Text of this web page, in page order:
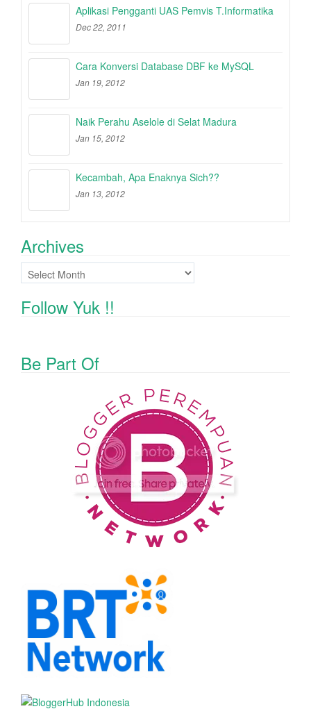
Aplikasi Pengganti UAS Pemvis T.Informatika
Dec 22, 2011
Cara Konversi Database DBF ke MySQL
Jan 19, 2012
Naik Perahu Aselole di Selat Madura
Jan 15, 2012
Kecambah, Apa Enaknya Sich??
Jan 13, 2012
Archives
Archives
Follow Yuk !!
Be Part Of